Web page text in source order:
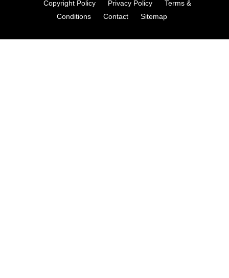
Copyright Policy
Privacy Policy
Terms &
Conditions
Contact Sitemap